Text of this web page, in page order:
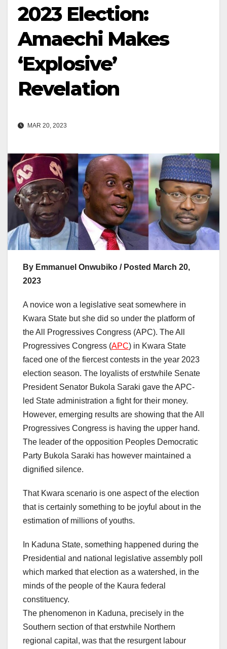
2023 Election:
Amaechi Makes
‘Explosive’
Revelation
MAR 20, 2023
By Emmanuel Onwubiko / Posted March 20,
2023
A novice won a legislative seat somewhere in
Kwara State but she did so under the platform of
the All Progressives Congress (APC). The All
Progressives Congress (APC) in Kwara State
faced one of the fiercest contests in the year 2023
election season. The loyalists of erstwhile Senate
President Senator Bukola Saraki gave the APC-
led State administration a fight for their money.
However, emerging results are showing that the All
Progressives Congress is having the upper hand.
The leader of the opposition Peoples Democratic
Party Bukola Saraki has however maintained a
dignified silence.
That Kwara scenario is one aspect of the election
that is certainly something to be joyful about in the
estimation of millions of youths.
In Kaduna State, something happened during the
Presidential and national legislative assembly poll
which marked that election as a watershed, in the
minds of the people of the Kaura federal
constituency.
The phenomenon in Kaduna, precisely in the
Southern section of that erstwhile Northern
regional capital, was that the resurgent labour